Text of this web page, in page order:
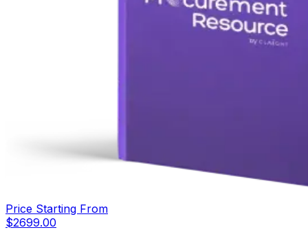
Price Starting From
$2699.00